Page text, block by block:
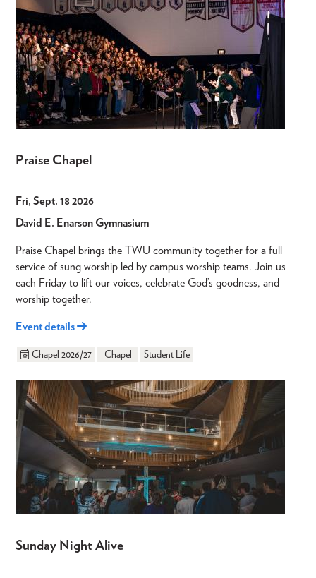
Praise Chapel
Fri, Sept. 18 2026
David E. Enarson Gymnasium
Praise Chapel brings the TWU community together for a full
service of sung worship led by campus worship teams. Join us
each Friday to lift our voices, celebrate God’s goodness, and
worship together.
Event details
Chapel 2026/27 Chapel Student Life
Sunday Night Alive